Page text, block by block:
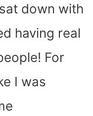
down with
having real
For
I was